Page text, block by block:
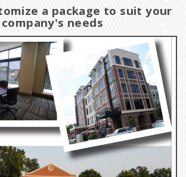
a package to suit your
company's needs